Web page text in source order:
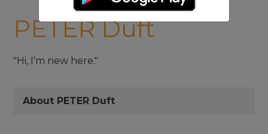
PETER Duft
"Hi, I'm new here."
About PETER Duft